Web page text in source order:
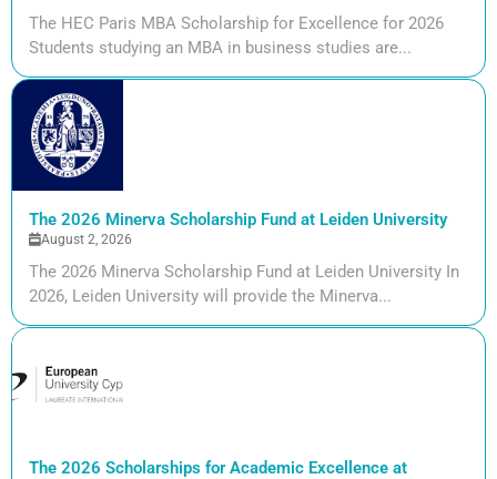
The HEC Paris MBA Scholarship for Excellence for 2026
Students studying an MBA in business studies are...
The 2026 Minerva Scholarship Fund at Leiden University
August 2, 2026
The 2026 Minerva Scholarship Fund at Leiden University In
2026, Leiden University will provide the Minerva...
The 2026 Scholarships for Academic Excellence at